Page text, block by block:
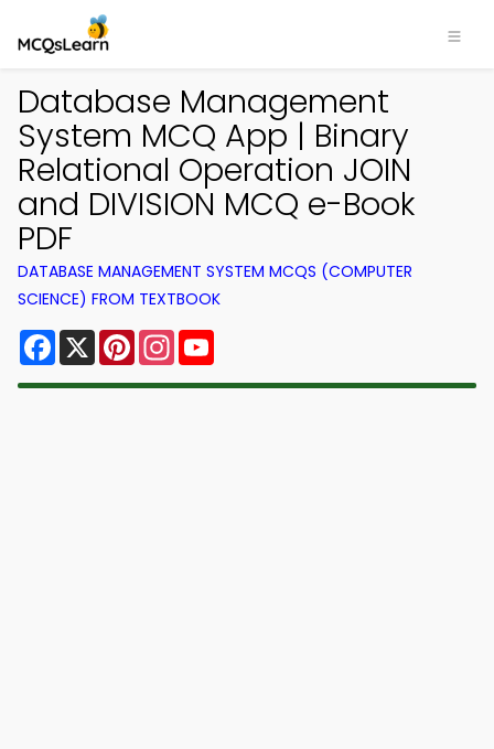
Database Management
System MCQ App | Binary
Relational Operation JOIN
and DIVISION MCQ e-Book
PDF
DATABASE MANAGEMENT SYSTEM MCQS (COMPUTER
SCIENCE) FROM TEXTBOOK
Facebook
X PinterestInstagram